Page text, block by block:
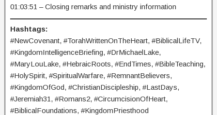
01:03:51 – Closing remarks and ministry information
Hashtags:
#NewCovenant, #TorahWrittenOnTheHeart, #BiblicalLifeTV,
#KingdomIntelligenceBriefing, #DrMichaelLake,
#MaryLouLake, #HebraicRoots, #EndTimes, #BibleTeaching,
#HolySpirit, #SpiritualWarfare, #RemnantBelievers,
#KingdomOfGod, #ChristianDiscipleship, #LastDays,
#Jeremiah31, #Romans2, #CircumcisionOfHeart,
#BiblicalFoundations, #KingdomPriesthood